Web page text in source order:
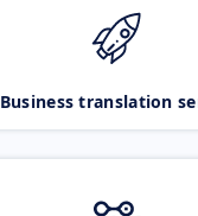
Business translation